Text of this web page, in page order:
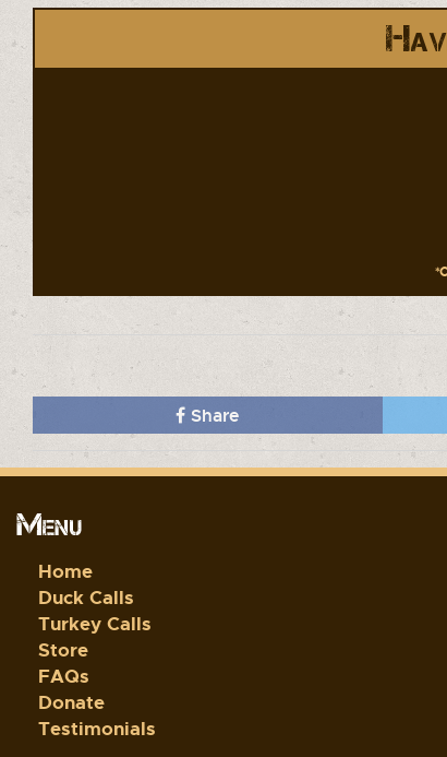
Share
Menu
Home
Duck Calls
Turkey Calls
Store
FAQs
Donate
Testimonials